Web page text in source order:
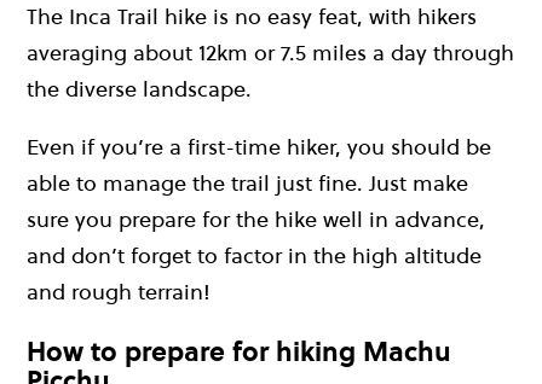
The Inca Trail hike is no easy feat, with hikers
averaging about 12km or 7.5 miles a day through
the diverse landscape.
Even if you’re a first-time hiker, you should be
able to manage the trail just fine. Just make
sure you prepare for the hike well in advance,
and don’t forget to factor in the high altitude
and rough terrain!
How to prepare for hiking Machu